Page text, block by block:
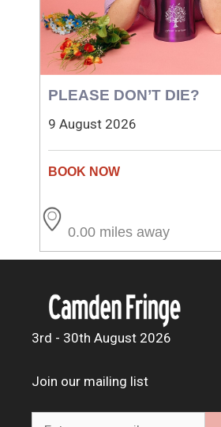
PLEASE DON’T DIE?
9 August 2026
0.00 miles away
3rd - 30th August 2026
Join our mailing list